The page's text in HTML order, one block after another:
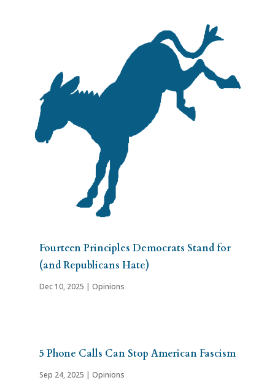
Fourteen Principles Democrats Stand for
(and Republicans Hate)
Dec 10, 2025 | Opinions
5 Phone Calls Can Stop American Fascism
Sep 24, 2025 | Opinions